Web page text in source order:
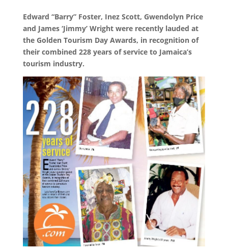
Edward “Barry” Foster, Inez Scott, Gwendolyn Price
and James ‘Jimmy’ Wright were recently lauded at
the Golden Tourism Day Awards, in recognition of
their combined 228 years of service to Jamaica’s
tourism industry.